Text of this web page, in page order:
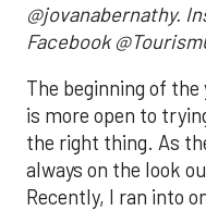
@jovanabernathy.
Facebook
The beginning of
is more open to
the right thing. As
always on the look
Recently, I ran into